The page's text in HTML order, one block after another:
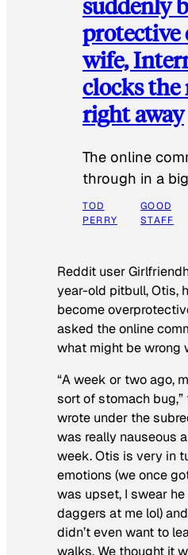
protective
wife,
clocks the
right away
The online
through in a
TOD
PERRY
GOOD
STAFF
Reddit user
year-old pitbull, Otis,
become
asked the online
what might be wrong
“A week or two ago,
sort of stomach bug,”
wrote under the
was really nauseous
week. Otis is very in
emotions (we once
was upset, I swear
daggers at me lol)
didn’t even want to